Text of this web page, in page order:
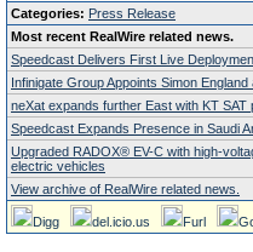
Categories: Press Release
Most recent RealWire related news.
Speedcast Delivers First Live
Infinigate Group Appoints Simon
neXat expands further East with KT SAT
Speedcast Expands Presence in Saudi
Upgraded RADOX® EV-C with high-
electric vehicles
View archive of RealWire related news.
Digg del.icio.us Furl